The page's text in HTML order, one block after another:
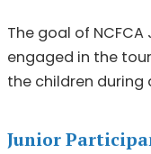
The goal of
engaged in the
the children during
Junior